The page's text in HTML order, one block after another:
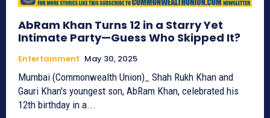
AbRam Khan Turns 12 in a Starry Yet
Intimate Party—Guess Who Skipped It?
Entertainment May 30, 2025
Mumbai (Commonwealth Union)_ Shah Rukh Khan and
Gauri Khan's youngest son, AbRam Khan, celebrated his
12th birthday in a...